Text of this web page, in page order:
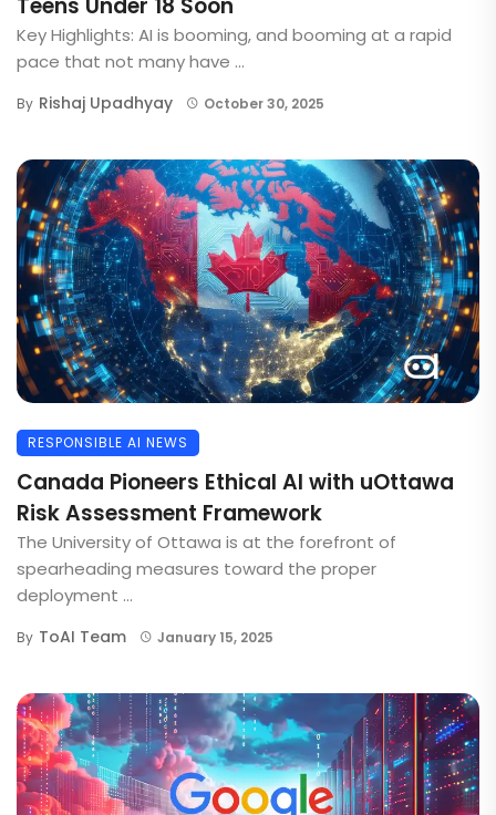
Key Highlights: AI is booming, and booming at a rapid
pace that not many have ...
By Rishaj Upadhyay October 30, 2025
RESPONSIBLE AI NEWS
Canada Pioneers Ethical AI with uOttawa
Risk Assessment Framework
The University of Ottawa is at the forefront of
spearheading measures toward the proper
deployment ...
By ToAI Team January 15, 2025